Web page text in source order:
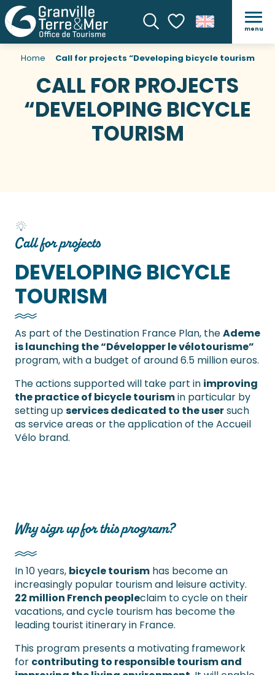
SearchVoir les favoris
menu
Home Call for projects “Developing bicycle tourism
CALL FOR PROJECTS
“DEVELOPING BICYCLE
TOURISM
Call for projects
DEVELOPING BICYCLE
TOURISM
As part of the Destination France Plan, theAdeme
is launching the “Développer le vélotourisme”
program, with a budget of around 6.5 million euros.
The actions supported will take part in improving
the practice of bicycle tourismin particular by
setting upservices dedicated to the usersuch
as service areas or the application of the Accueil
Vélo brand.
Why sign up for this program?
In 10 years, bicycle tourism has become an
increasingly popular tourism and leisure activity.
22 million French peopleclaim to cycle on their
vacations, and cycle tourism has become the
leading tourist itinerary in France.
This program presents a motivating framework
for contributing to responsible tourism and